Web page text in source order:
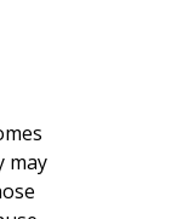
may